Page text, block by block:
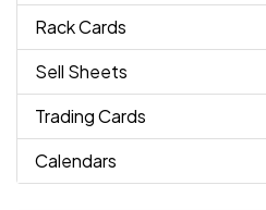
Rack Cards
Sell Sheets
Trading Cards
Calendars